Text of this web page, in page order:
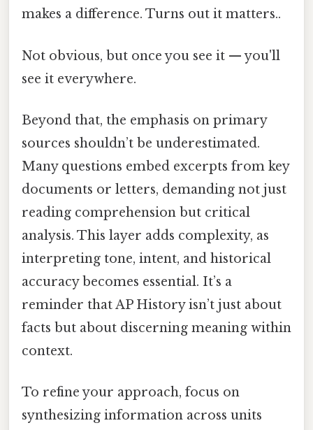
makes a difference. Turns out it matters..
Not obvious, but once you see it — you'll
see it everywhere.
Beyond that, the emphasis on primary
sources shouldn’t be underestimated.
Many questions embed excerpts from key
documents or letters, demanding not just
reading comprehension but critical
analysis. This layer adds complexity, as
interpreting tone, intent, and historical
accuracy becomes essential. It’s a
reminder that AP History isn’t just about
facts but about discerning meaning within
context.
To refine your approach, focus on
synthesizing information across units